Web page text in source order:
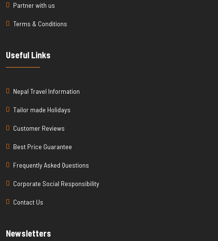
Partner with us
Terms & Conditions
Useful Links
Nepal Travel Information
Tailor made Holidays
Customer Reviews
Best Price Guarantee
Frequently Asked Questions
Corporate Social Responsibility
Contact Us
Newsletters